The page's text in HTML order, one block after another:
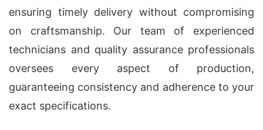
ensuring timely delivery without compromising
on craftsmanship. Our team of experienced
technicians and quality assurance professionals
oversees every aspect of production,
guaranteeing consistency and adherence to your
exact specifications.